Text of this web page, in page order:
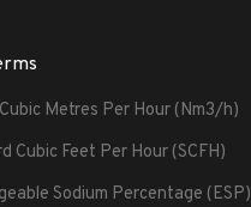
Metres Per Hour (Nm3/h)
Cubic Feet Per Hour (SCFH)
Sodium Percentage (ESP)